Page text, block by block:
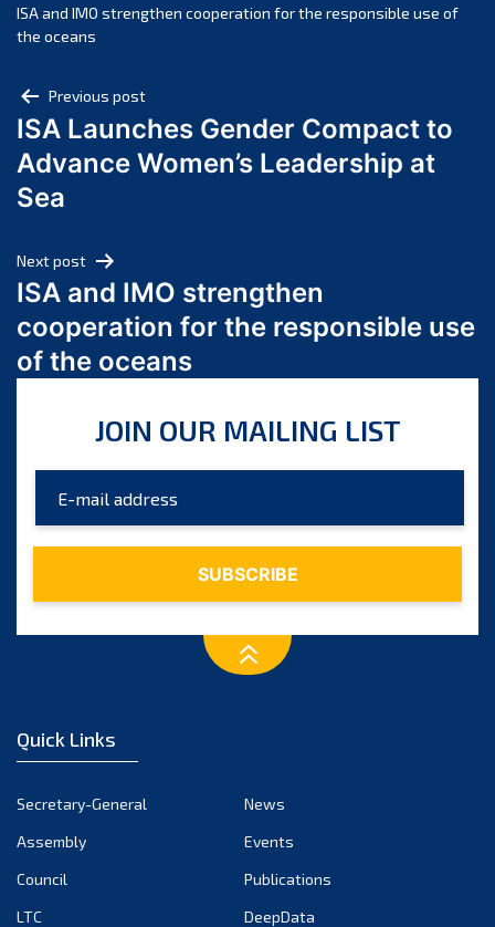
November 2024
October 2024
August 2024
July 2024
June 2024
March 2024
February 2024
January 2024
December 2023
October 2023
August 2023
July 2023
December 2022
October 2022
September 2022
ISA and IMO strengthen cooperation for the responsible use of
the oceans
Post
navigation
Previous post
ISA Launches Gender Compact to
Advance Women’s Leadership at
Sea
Next post
ISA and IMO strengthen
cooperation for the responsible use
of the oceans
JOIN OUR MAILING LIST
Quick Links
Secretary-General
News
Assembly
Events
Council
Publications
LTC
DeepData